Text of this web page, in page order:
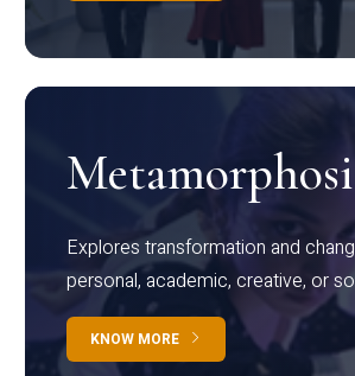
Explores transformation and
personal, academic, creative, or
KNOW MORE